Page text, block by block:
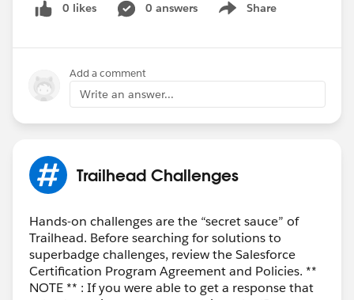
/*Enterprise divisions*/
if(Division="Enterprise Semmes",false,
if(Division="Enterprise Global",false,
if(Division="Enterprise Mid
I'm attempting to re-write it to make it somewhat
more complex, but perhaps less clunky. We want the
dependent picklist related to the Lightcast Market
Vertical field. If we choose "Public Sector" for a user in
that Lightcast Market Vertical field, then we want the
ONLY acceptable text options in the Division field to
0 likes 0 answers Share
Show menu
Add a comment
Write an answer...
Trailhead Challenges
Hands-on challenges are the “secret sauce” of
Trailhead. Before searching for solutions to
superbadge challenges, review the Salesforce
Certification Program Agreement and Policies. **
NOTE ** : If you were able to get a response that